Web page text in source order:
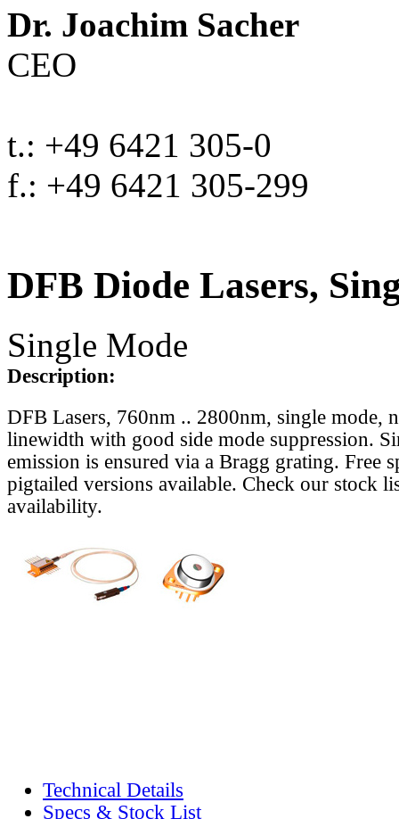
Dr. Joachim Sacher
CEO
t.: +49 6421 305-0
f.: +49 6421 305-299
DFB Diode Lasers,
Single Mode
Description:
DFB Lasers, 760nm .. 2800nm, single mode,
linewidth with good side mode suppression.
emission is ensured via a Bragg grating. Free
pigtailed versions available. Check our stock
availability.
Technical Details
Specs & Stock List